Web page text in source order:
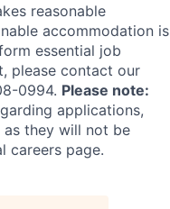
reasonable
accommodation is
essential job
please contact our
0994. Please note:
applications,
as they will not be
careers page.